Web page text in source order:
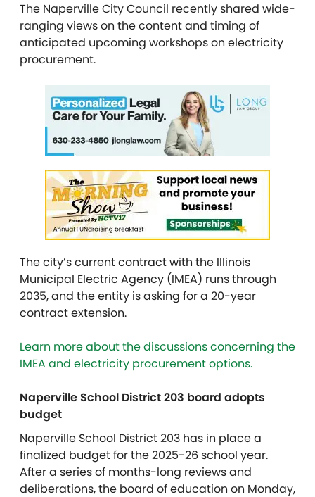
The Naperville City Council recently shared wide-
ranging views on the content and timing of
anticipated upcoming workshops on electricity
procurement.
The city’s current contract with the Illinois
Municipal Electric Agency (IMEA) runs through
2035, and the entity is asking for a 20-year
contract extension.
Learn more about the discussions concerning the
IMEA and electricity procurement options.
Naperville School District 203 board adopts
budget
Naperville School District 203 has in place a
finalized budget for the 2025-26 school year.
After a series of months-long reviews and
deliberations, the board of education on Monday,